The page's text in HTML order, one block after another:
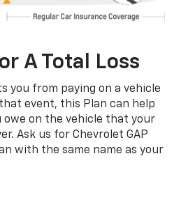
A Total Loss
you from paying on a vehicle
event, this Plan can help
owe on the vehicle that your
Ask us for Chevrolet GAP
with the same name as your